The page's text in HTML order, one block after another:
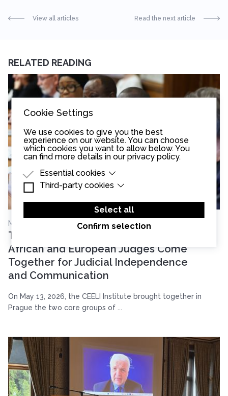
Cookie Settings
We use cookies to give you the best
experience on our website. You can choose
which cookies you want to allow below. You
can find more details in ourprivacy policy.
Essential cookies
Essential cookies are cookies that are needed
Third-party cookies
party software to enable features such as
Select all
Confirm selection
View all articles Read the next article
RELATED READING
May 13th, 2026
Two Continents, Shared Challenges:
African and European Judges Come
Together for Judicial Independence
and Communication
On May 13, 2026, the CEELI Institute brought together in
Prague the two core groups of ...